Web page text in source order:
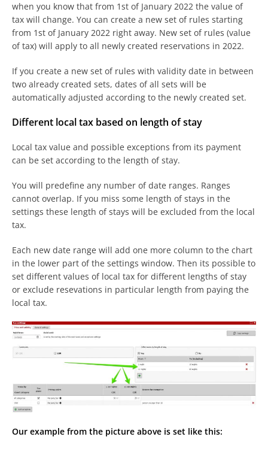
when you know that from 1st of January 2022 the value of
tax will change. You can create a new set of rules starting
from 1st of January 2022 right away. New set of rules (value
of tax) will apply to all newly created reservations in 2022.
If you create a new set of rules with validity date in between
two already created sets, dates of all sets will be
automatically adjusted according to the newly created set.
Different local tax based on length of stay
Local tax value and possible exceptions from its payment
can be set according to the length of stay.
You will predefine any number of date ranges. Ranges
cannot overlap. If you miss some length of stays in the
settings these length of stays will be excluded from the local
tax.
Each new date range will add one more column to the chart
in the lower part of the settings window. Then its possible to
set different values of local tax for different lengths of stay
or exclude resevations in particular length from paying the
local tax.
Our example from the picture above is set like this: